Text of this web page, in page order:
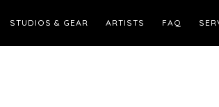
STUDIOS & GEAR ARTISTS FAQ